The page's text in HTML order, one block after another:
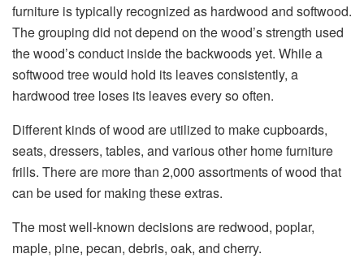
furniture is typically recognized as hardwood and softwood.
The grouping did not depend on the wood’s strength used
the wood’s conduct inside the backwoods yet. While a
softwood tree would hold its leaves consistently, a
hardwood tree loses its leaves every so often.
Different kinds of wood are utilized to make cupboards,
seats, dressers, tables, and various other home furniture
frills. There are more than 2,000 assortments of wood that
can be used for making these extras.
The most well-known decisions are redwood, poplar,
maple, pine, pecan, debris, oak, and cherry.